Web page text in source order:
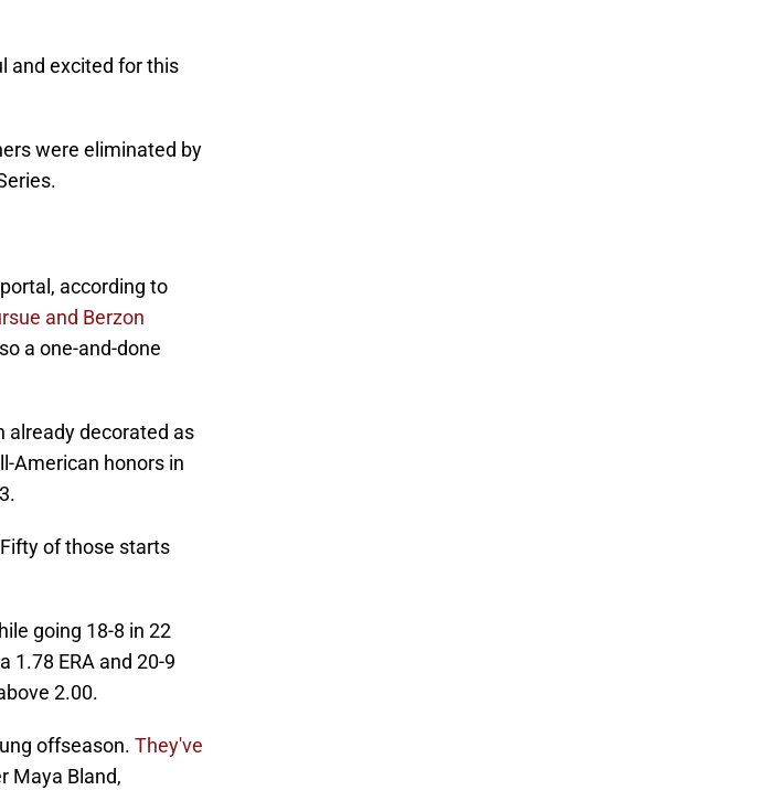
and excited for this
were eliminated by
according to
and Berzon
a one-and-done
already decorated as
American honors in
of those starts
going 18-8 in 22
1.78 ERA and 20-9
2.00.
offseason. They've
Maya Bland,